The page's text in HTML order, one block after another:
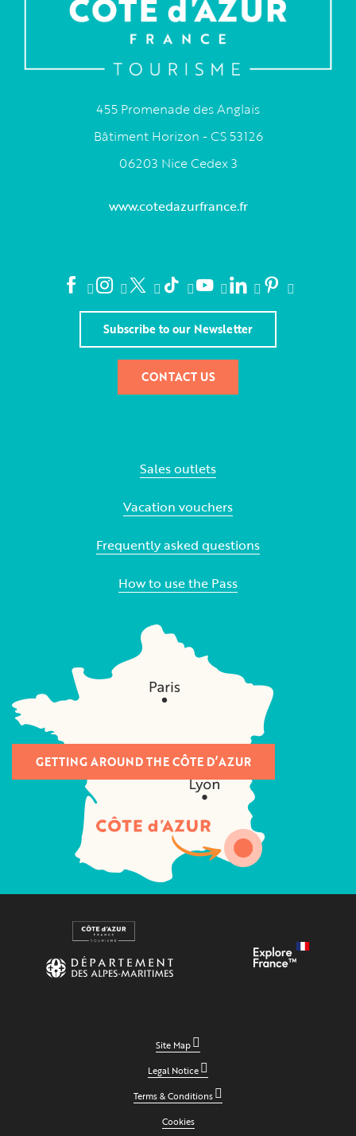
455 Promenade des Anglais
Bâtiment Horizon - CS 53126
06203 Nice Cedex 3
www.cotedazurfrance.fr
Subscribe to our Newsletter
CONTACT US
Sales outlets
Vacation vouchers
Frequently asked questions
How to use the Pass
GETTING AROUND THE CÔTE D’AZUR
Site Map
Legal Notice
Terms & Conditions
Cookies